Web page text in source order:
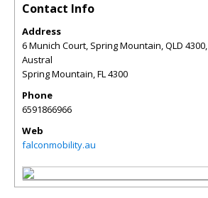
Contact Info
Address
6 Munich Court, Spring Mountain, QLD 4300,
Austral
Spring Mountain,FL4300
Phone
6591866966
Web
falconmobility.au